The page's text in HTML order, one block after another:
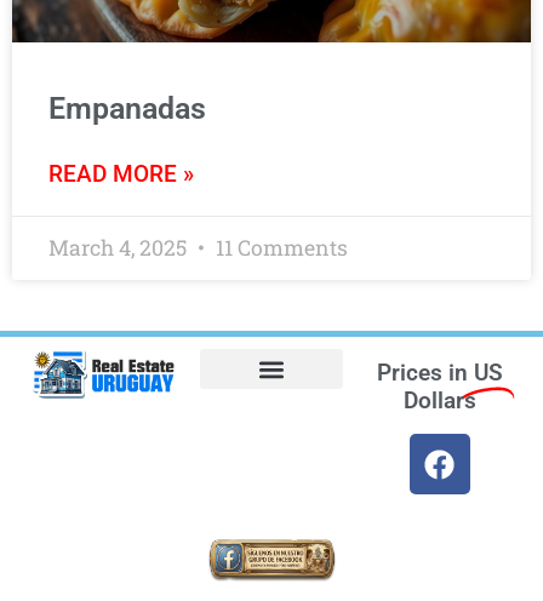
Empanadas
READ MORE »
March 4, 2025 11 Comments
Prices in US
Dollars